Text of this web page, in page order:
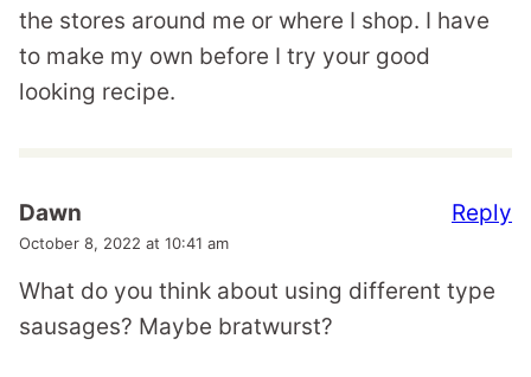
the stores around me or where I shop. I have
to make my own before I try your good
looking recipe.
Dawn
October 8, 2022 at 10:41 am
What do you think about using different type
sausages? Maybe bratwurst?
Reply